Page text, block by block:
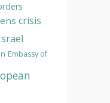
crisis
Embassy of